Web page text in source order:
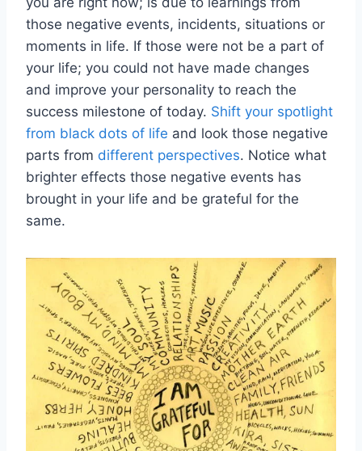
those negative events, incidents, situations or
moments in life. If those were not be a part of
your life; you could not have made changes
and improve your personality to reach the
success milestone of today. Shift your spotlight
from black dots of life and look those negative
parts from different perspectives. Notice what
brighter effects those negative events has
brought in your life and be grateful for the
same.